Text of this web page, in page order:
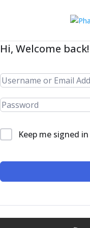
Hi, Welcome back!
Keep me signed in